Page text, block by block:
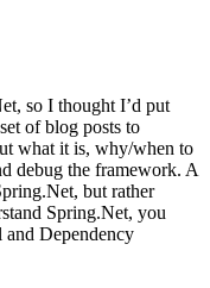
so I thought I’d put
of blog posts to
what it is, why/when to
debug the framework. A
but rather
Spring.Net, you
Dependency